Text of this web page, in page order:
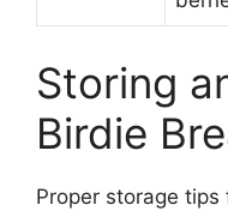
Storing
Birdie
Proper storage tips